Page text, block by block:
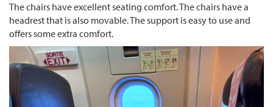
The chairs have excellent seating comfort. The chairs have a
headrest that is also movable. The support is easy to use and
offers some extra comfort.